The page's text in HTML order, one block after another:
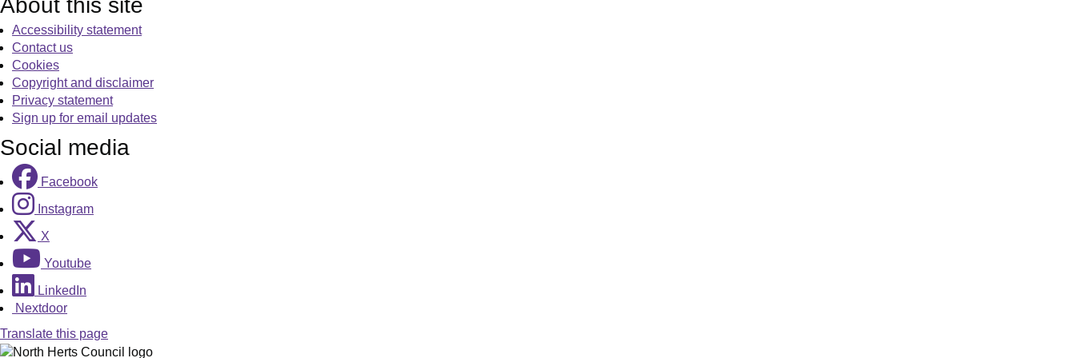
About this site
Accessibility statement
Contact us
Cookies
Copyright and disclaimer
Privacy statement
Sign up for email updates
Social media
Facebook
Instagram
X
Youtube
LinkedIn
Nextdoor
Translate this page